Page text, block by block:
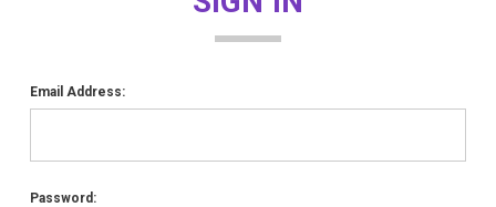
Email Address:
Password: